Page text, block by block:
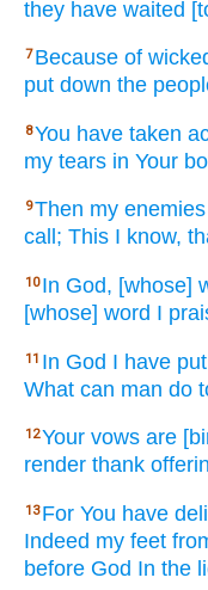
they have waited
7 Because of
put down the
8You have taken
my tears in Your
9Then my enemies
call; This I know,
10 In God, [whose]
[whose] word I
11 In God I have put
What can man do
12Your vows are
render thank
13 For You have
Indeed my feet
before God In the